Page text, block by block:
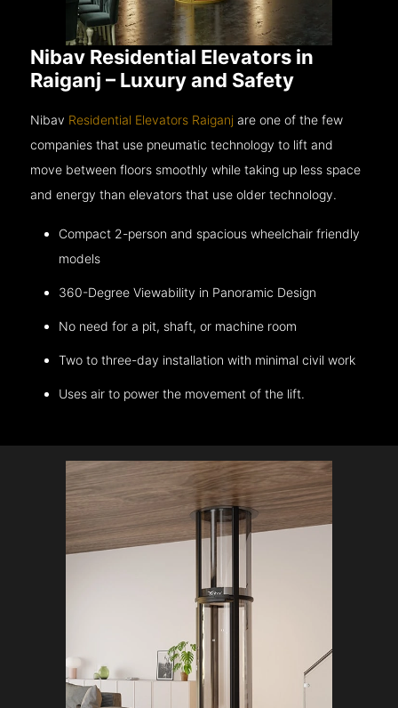
Nibav Residential Elevators in
Raiganj – Luxury and Safety
Nibav Residential Elevators Raiganj are one of the few
companies that use pneumatic technology to lift and
move between floors smoothly while taking up less space
and energy than elevators that use older technology.
Compact 2-person and spacious wheelchair friendly
models
360-Degree Viewability in Panoramic Design
No need for a pit, shaft, or machine room
Two to three-day installation with minimal civil work
Uses air to power the movement of the lift.